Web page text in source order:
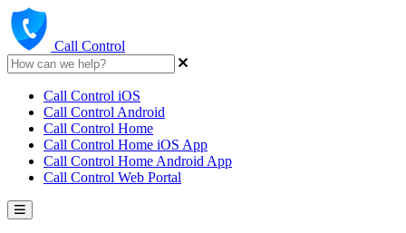
Call Control
Call Control iOS
Call Control Android
Call Control Home
Call Control Home iOS App
Call Control Home Android App
Call Control Web Portal